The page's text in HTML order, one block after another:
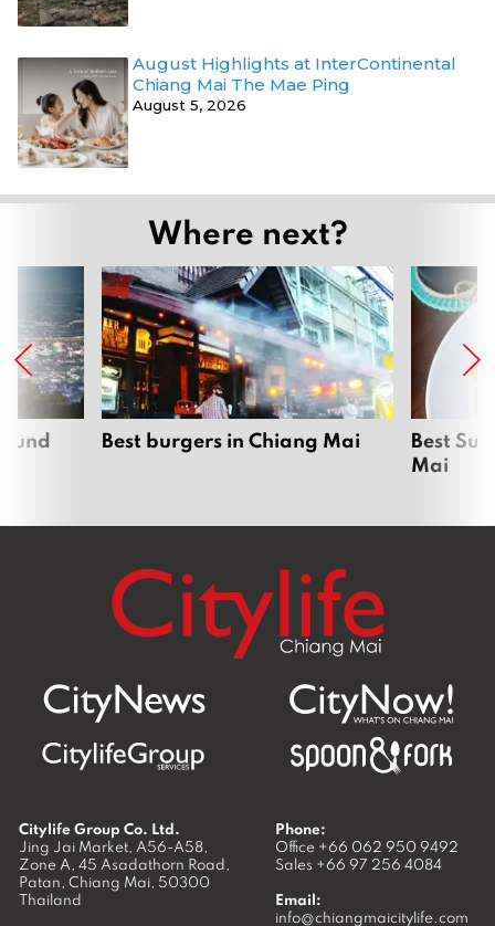
August Highlights at InterContinental
Chiang Mai The Mae Ping
August 5, 2026
Where next?
Best burgers in Chiang Mai
Best
Mai
Citylife Group Co. Ltd.
Jing Jai Market, A56-A58,
Zone A, 45 Asadathorn Road,
Patan, Chiang Mai, 50300
Thailand
Phone:
Office +66 062 950 9492
Sales +66 97 256 4084
Email:
info@chiangmaicitylife.com